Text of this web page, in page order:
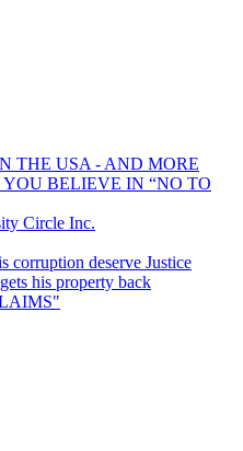
THE USA - AND MORE
BELIEVE IN “NO TO
Circle Inc.
corruption deserve Justice
his property back